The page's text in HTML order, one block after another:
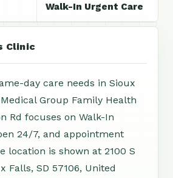
Walk-In Urgent Care
Clinic
day care needs in Sioux
Medical Group Family Health
Rd focuses on Walk-In
24/7, and appointment
location is shown at 2100 S
Falls, SD 57106, United